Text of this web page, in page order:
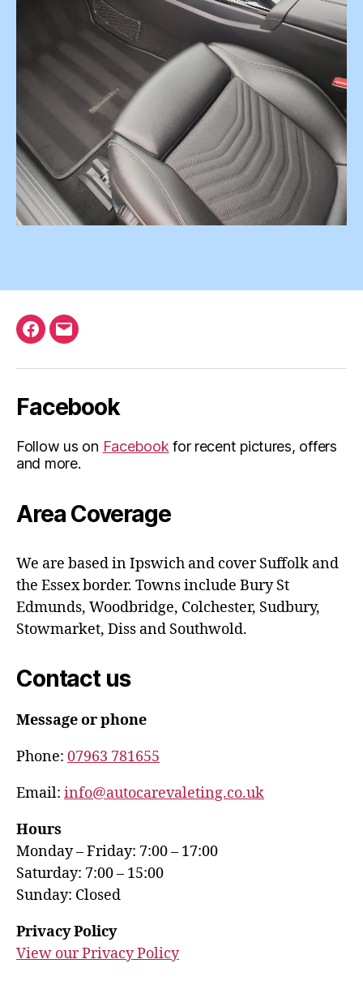
Facebook
Email
Facebook
Follow us on Facebook for recent pictures, offers
and more.
Area Coverage
We are based in Ipswich and cover Suffolk and
the Essex border. Towns include Bury St
Edmunds, Woodbridge, Colchester, Sudbury,
Stowmarket, Diss and Southwold.
Contact us
Message or phone
Phone: 07963 781655
Email: info@autocarevaleting.co.uk
Hours
Monday – Friday: 7:00 – 17:00
Saturday: 7:00 – 15:00
Sunday: Closed
Privacy Policy
View our Privacy Policy